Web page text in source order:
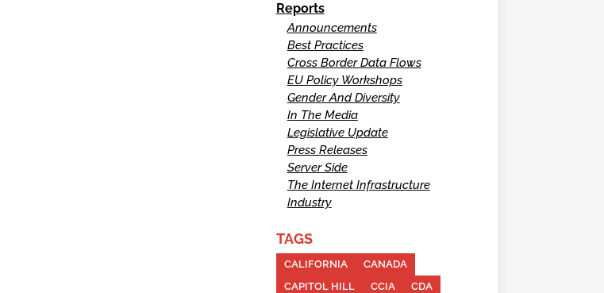
Reports
Announcements
Best Practices
Cross Border Data Flows
EU Policy Workshops
Gender And Diversity
In The Media
Legislative Update
Press Releases
Server Side
The Internet Infrastructure
Industry
TAGS
CALIFORNIA
CANADA
CAPITOL HILL
CCIA
CDA